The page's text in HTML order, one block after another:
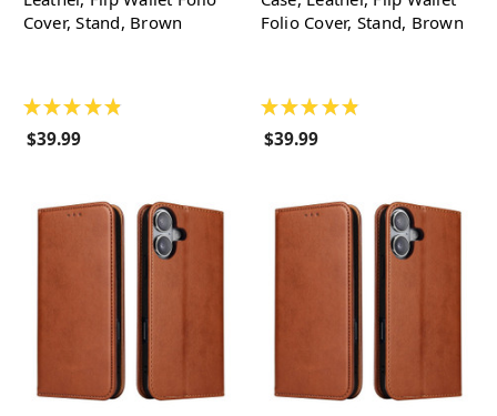
Cover, Stand, Brown
★ ★ ★ ★ ★
$39.99
Folio Cover, Stand, Brown
★ ★ ★ ★ ★
$39.99